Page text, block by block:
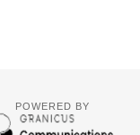
POWERED BY